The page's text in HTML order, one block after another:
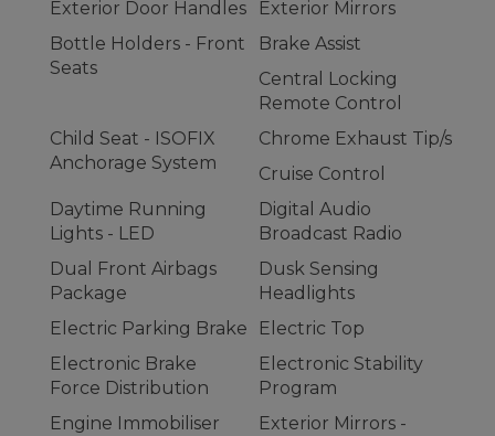
Exterior Door Handles
Exterior Mirrors
Bottle Holders - Front
Seats
Brake Assist
Central Locking
Remote Control
Child Seat - ISOFIX
Anchorage System
Chrome Exhaust Tip/s
Cruise Control
Daytime Running
Lights - LED
Digital Audio
Broadcast Radio
Dual Front Airbags
Package
Dusk Sensing
Headlights
Electric Parking Brake
Electric Top
Electronic Brake
Force Distribution
Electronic Stability
Program
Engine Immobiliser
Exterior Mirrors -